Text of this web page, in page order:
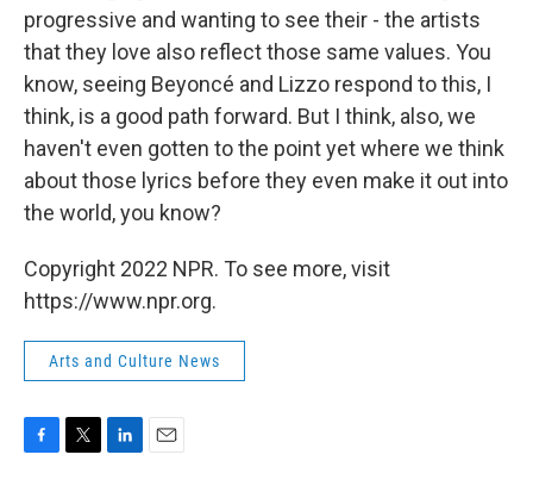
progressive and wanting to see their - the artists
that they love also reflect those same values. You
know, seeing Beyoncé and Lizzo respond to this, I
think, is a good path forward. But I think, also, we
haven't even gotten to the point yet where we think
about those lyrics before they even make it out into
the world, you know?
Copyright 2022 NPR. To see more, visit
https://www.npr.org.
Arts and Culture News
F
T
L
E